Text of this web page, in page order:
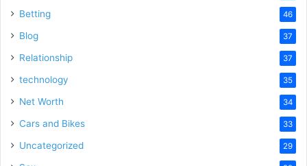
Betting 46
Blog 37
Relationship 37
technology 35
Net Worth 34
Cars and Bikes 33
Uncategorized 29